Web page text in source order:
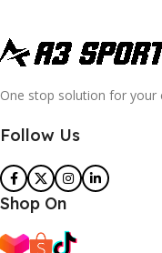
One stop solution for your
Follow Us
Shop On